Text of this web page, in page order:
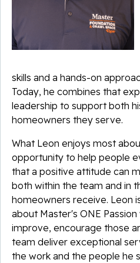
skills and a hands-on
Today, he combines that
leadership to support both
homeowners they serve.
What Leon enjoys most
opportunity to help people
that a positive attitude can
both within the team and in
homeowners receive. Leon
about Master's ONE
improve, encourage those
team deliver exceptional
the work and the people he